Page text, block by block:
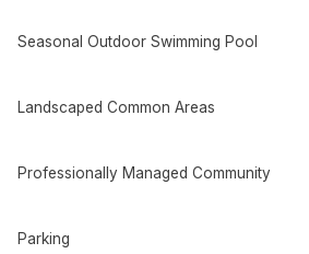
Seasonal Outdoor Swimming Pool
Landscaped Common Areas
Professionally Managed Community
Parking